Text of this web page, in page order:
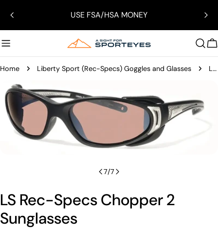
content
USE FSA/HSA MONEY
Home Liberty Sport (Rec-Specs) Goggles and Glasses LS Rec-Specs Chopper 2 Sunglasses
Skip
to
product
informationmedia 6 in modal
7/7
LS Rec-Specs Chopper 2
Sunglasses